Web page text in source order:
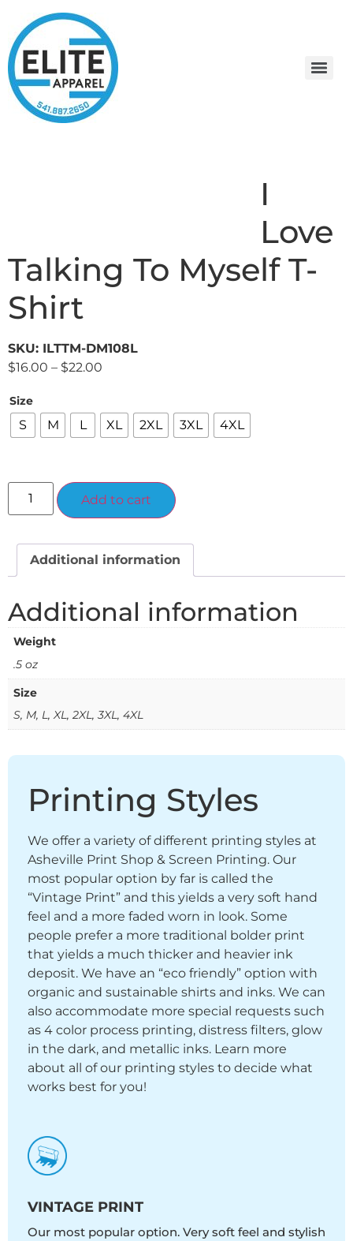
I
Love
Talking To Myself T-
Shirt
SKU: ILTTM-DM108L
$16.00 – $22.00
Size
S M L XL 2XL 3XL 4XL
Add to cart
Additional information
Additional information
Weight
.5 oz
Size
S, M, L, XL, 2XL, 3XL, 4XL
Printing Styles
We offer a variety of different printing styles at
Asheville Print Shop & Screen Printing. Our
most popular option by far is called the
“Vintage Print” and this yields a very soft hand
feel and a more faded worn in look. Some
people prefer a more traditional bolder print
that yields a much thicker and heavier ink
deposit. We have an “eco friendly” option with
organic and sustainable shirts and inks. We can
also accommodate more special requests such
as 4 color process printing, distress filters, glow
in the dark, and metallic inks. Learn more
about all of our printing styles to decide what
works best for you!
VINTAGE PRINT
Our most popular option. Very soft feel and stylish